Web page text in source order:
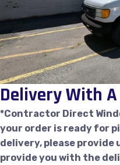
Delivery With A
*Contractor Direct
your order is ready for
delivery, please provide
provide you with the